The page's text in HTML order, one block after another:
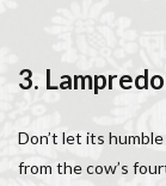
3.
Don’t let its
from the cow’s